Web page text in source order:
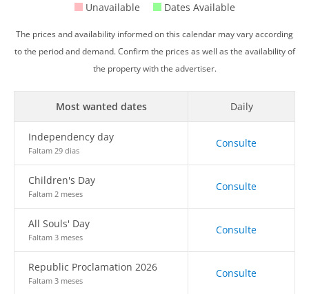
Unavailable Dates Available
The prices and availability informed on this calendar may vary according
to the period and demand. Confirm the prices as well as the availability of
the property with the advertiser.
Most wanted dates Daily
Independency day
Faltam 29 dias
Consulte
Children's Day
Faltam 2 meses
Consulte
All Souls' Day
Faltam 3 meses
Consulte
Republic Proclamation 2026
Faltam 3 meses
Consulte